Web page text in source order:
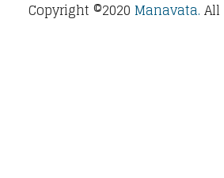
Copyright ©2020 Manavata. All